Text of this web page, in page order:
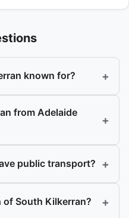
known for? +
from Adelaide
+
public transport? +
South Kilkerran? +